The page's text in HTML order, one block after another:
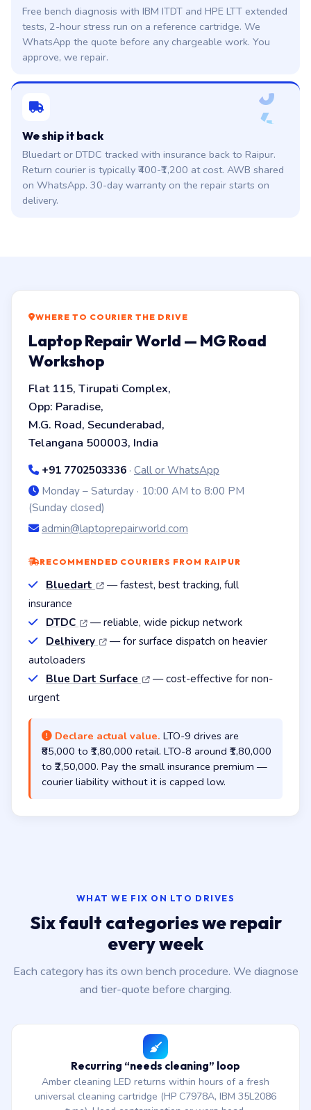
Free bench diagnosis with IBM ITDT and HPE LTT extended
tests, 2-hour stress run on a reference cartridge. We
WhatsApp the quote before any chargeable work. You
approve, we repair.
0
4
We ship it back
Bluedart or DTDC tracked with insurance back to Raipur.
Return courier is typically ₹400-₹1,200 at cost. AWB shared
on WhatsApp. 30-day warranty on the repair starts on
delivery.
WHERE TO COURIER THE DRIVE
Laptop Repair World — MG Road
Workshop
Flat 115, Tirupati Complex,
Opp: Paradise,
M.G. Road, Secunderabad,
Telangana 500003, India
+91 7702503336 · Call or WhatsApp
Monday – Saturday · 10:00 AM to 8:00 PM
(Sunday closed)
admin@laptoprepairworld.com
RECOMMENDED COURIERS FROM RAIPUR
Bluedart
— fastest, best tracking, full
insurance
DTDC
— reliable, wide pickup network
Delhivery
— for surface dispatch on heavier
autoloaders
Blue Dart Surface
— cost-effective for non-
urgent
Declare actual value. LTO-9 drives are
₹85,000 to ₹1,80,000 retail. LTO-8 around ₹1,80,000
to ₹2,50,000. Pay the small insurance premium —
courier liability without it is capped low.
WHAT WE FIX ON LTO DRIVES
Six fault categories we repair
every week
Each category has its own bench procedure. We diagnose
and tier-quote before charging.
Recurring “needs cleaning” loop
Amber cleaning LED returns within hours of a fresh
universal cleaning cartridge (HP C7978A, IBM 35L2086